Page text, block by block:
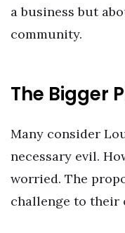
a business but
community.
The Bigger
Many consider
necessary evil.
worried. The
challenge to their